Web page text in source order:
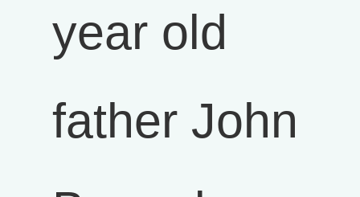
year old
father John